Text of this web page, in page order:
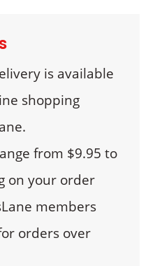
is available
shopping
from $9.95 to
on your order
members
orders over